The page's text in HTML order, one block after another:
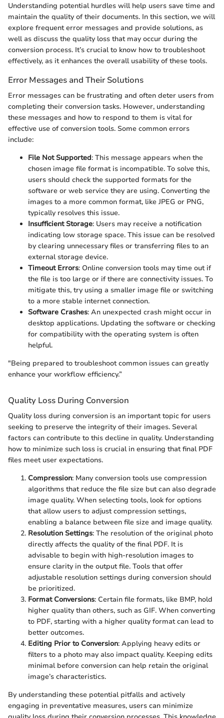
Understanding potential hurdles will help users save time and
maintain the quality of their documents. In this section, we will
explore frequent error messages and provide solutions, as
well as discuss the quality loss that may occur during the
conversion process. It’s crucial to know how to troubleshoot
effectively, as it enhances the overall usability of these tools.
Error Messages and Their Solutions
Error messages can be frustrating and often deter users from
completing their conversion tasks. However, understanding
these messages and how to respond to them is vital for
effective use of conversion tools. Some common errors
include:
File Not Supported: This message appears when the
chosen image file format is incompatible. To solve this,
users should check the supported formats for the
software or web service they are using. Converting the
images to a more common format, like JPEG or PNG,
typically resolves this issue.
Insufficient Storage: Users may receive a notification
indicating low storage space. This issue can be resolved
by clearing unnecessary files or transferring files to an
external storage device.
Timeout Errors: Online conversion tools may time out if
the file is too large or if there are connectivity issues. To
mitigate this, try using a smaller image file or switching
to a more stable internet connection.
Software Crashes: An unexpected crash might occur in
desktop applications. Updating the software or checking
for compatibility with the operating system is often
helpful.
"Being prepared to troubleshoot common issues can greatly
enhance your workflow efficiency.”
Quality Loss During Conversion
Quality loss during conversion is an important topic for users
seeking to preserve the integrity of their images. Several
factors can contribute to this decline in quality. Understanding
how to minimize such loss is crucial in ensuring that final PDF
files meet user expectations.
Compression: Many conversion tools use compression
algorithms that reduce the file size but can also degrade
image quality. When selecting tools, look for options
that allow users to adjust compression settings,
enabling a balance between file size and image quality.
Resolution Settings: The resolution of the original photo
directly affects the quality of the final PDF. It is
advisable to begin with high-resolution images to
ensure clarity in the output file. Tools that offer
adjustable resolution settings during conversion should
be prioritized.
Format Conversions: Certain file formats, like BMP, hold
higher quality than others, such as GIF. When converting
to PDF, starting with a higher quality format can lead to
better outcomes.
Editing Prior to Conversion: Applying heavy edits or
filters to a photo may also impact quality. Keeping edits
minimal before conversion can help retain the original
image’s characteristics.
By understanding these potential pitfalls and actively
engaging in preventative measures, users can minimize